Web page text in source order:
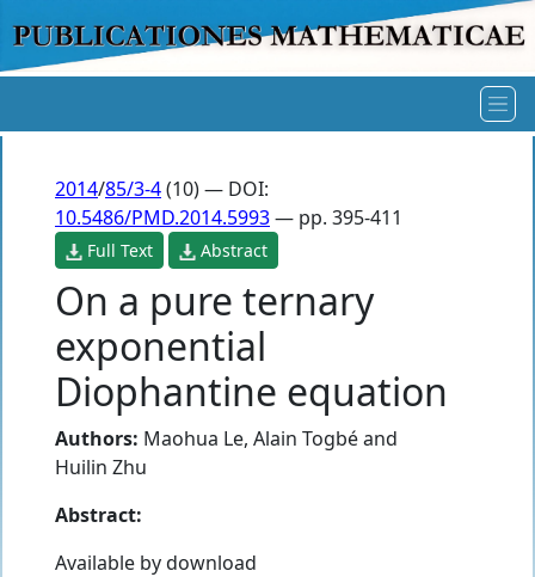
2014/85/3-4(10) — DOI:
10.5486/PMD.2014.5993— pp. 395-411
Full Text Abstract
On a pure ternary
exponential
Diophantine equation
Authors: Maohua Le, Alain Togbéand
Huilin Zhu
Abstract:
Available by download